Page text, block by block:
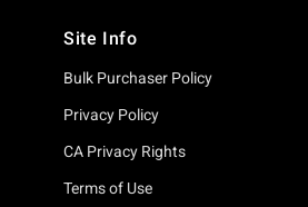
Site Info
Bulk Purchaser Policy
Privacy Policy
CA Privacy Rights
Terms of Use